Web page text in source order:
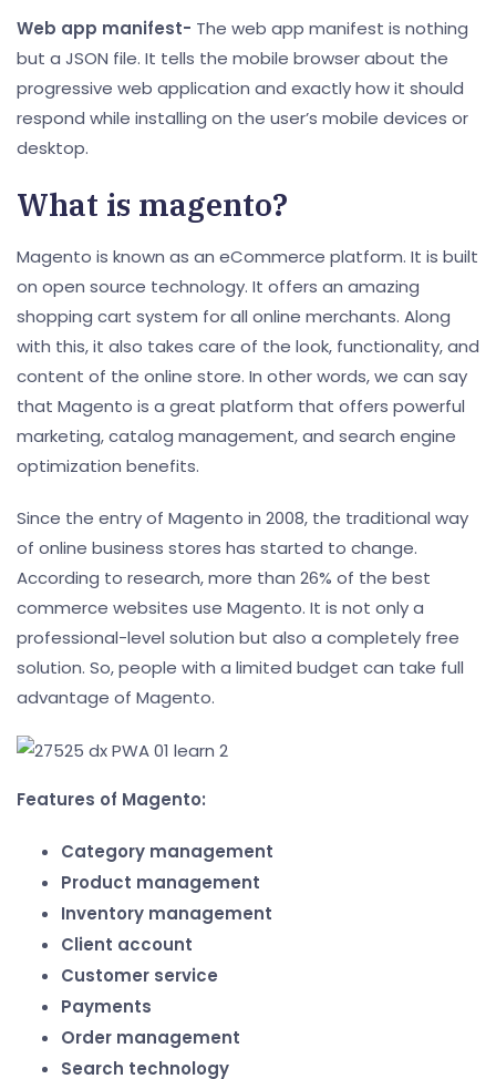
Web app manifest- The web app manifest is nothing
but a JSON file. It tells the mobile browser about the
progressive web application and exactly how it should
respond while installing on the user’s mobile devices or
desktop.
What is magento?
Magento is known as an eCommerce platform. It is built
on open source technology. It offers an amazing
shopping cart system for all online merchants. Along
with this, it also takes care of the look, functionality, and
content of the online store. In other words, we can say
that Magento is a great platform that offers powerful
marketing, catalog management, and search engine
optimization benefits.
Since the entry of Magento in 2008, the traditional way
of online business stores has started to change.
According to research, more than 26% of the best
commerce websites use Magento. It is not only a
professional-level solution but also a completely free
solution. So, people with a limited budget can take full
advantage of Magento.
Features of Magento:
Category management
Product management
Inventory management
Client account
Customer service
Payments
Order management
Search technology